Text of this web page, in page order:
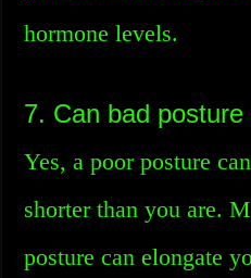
hormone levels.
7. Can bad
Yes, a poor posture
shorter than you are.
posture can elongate